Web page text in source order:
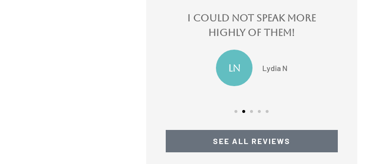
I switched 3 of my
insurances there...
JF
SEE ALL REVIEWS